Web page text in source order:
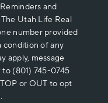
and
Utah Life Real
number provided
condition of any
apply, message
(801) 745-0745
or OUT to opt